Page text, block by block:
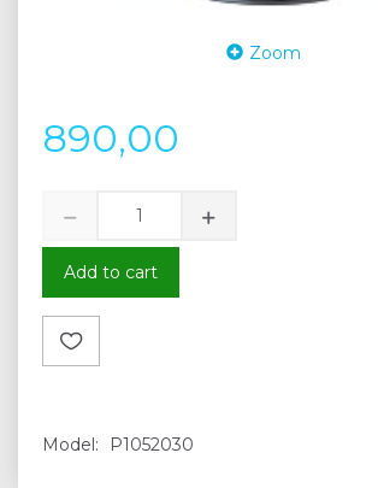
Zoom
890,00
Add to cart
Model: P1052030